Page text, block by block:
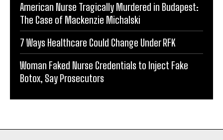
American Nurse Tragically Murdered in Budapest:
The Case of Mackenzie Michalski
7 Ways Healthcare Could Change Under RFK
Woman Faked Nurse Credentials to Inject Fake
Botox, Say Prosecutors